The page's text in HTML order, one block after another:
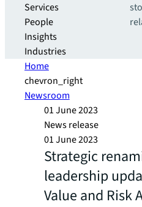
Services
People
Insights
Industries
Home
chevron_right
Newsroom
01 June 2023
News release
01 June 2023
Strategic
leadership
Value and Risk